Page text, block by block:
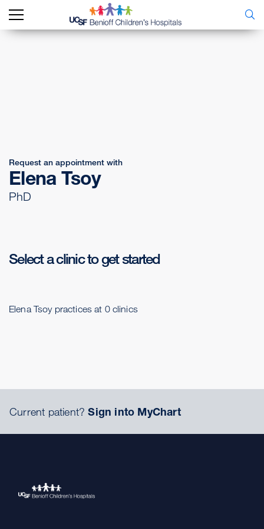
Request an appointment with
Elena Tsoy
PhD
Select a clinic to get started
Elena Tsoy practices at 0 clinics
Current patient?Sign into MyChart